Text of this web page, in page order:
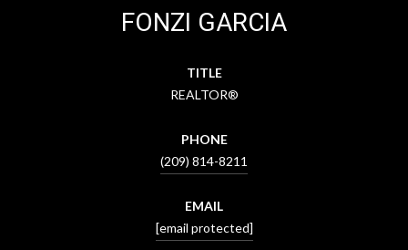
FONZI GARCIA
TITLE
REALTOR®
PHONE
(209) 814-8211
EMAIL
[email protected]